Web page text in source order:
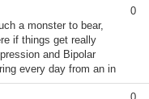
a monster to bear,
if things get really
and Bipolar
every day from an in
0